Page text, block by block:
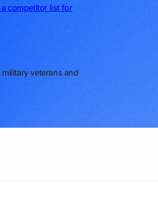
competitor list for
veterans and